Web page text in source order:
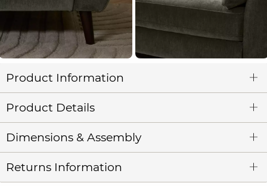
Product Information
Product Details
Dimensions & Assembly
Returns Information